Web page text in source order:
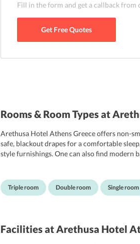
Fill in the form and get a callback from
Get Free Quotes
Rooms & Room Types at
Arethusa Hotel Athens Greece offers non-
safe, blackout drapes for a comfortable
style furnishings. One can also find modern
rooms. Arethusa Hotels services are tailor-
Triple room Double room Single room
Facilitiesat Arethusa Hotel